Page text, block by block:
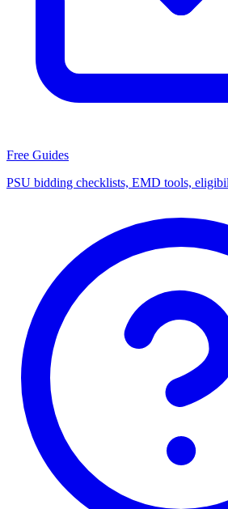
Free Guides
PSU bidding checklists, EMD tools,